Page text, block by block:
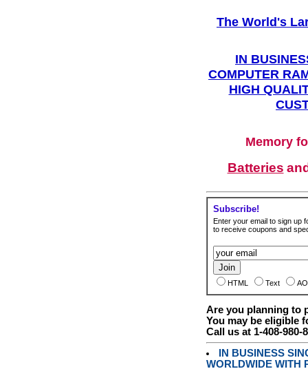
The World's
IN
COMPUTER
HIGH
Memory
Batteries
Subscribe!
Enter your email to sign up
to receive coupons and
HTML Text
Are you planning to
You may be eligible
Call us at 1-408-980-
IN BUSINESS
WORLDWIDE WITH